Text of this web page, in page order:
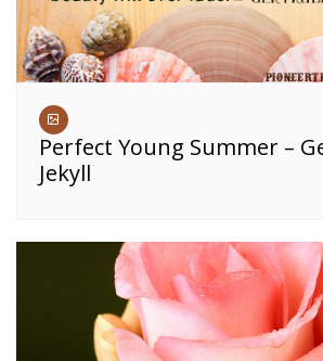
Perfect Young Summer –
Jekyll